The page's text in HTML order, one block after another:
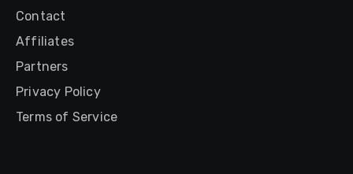
Contact
Affiliates
Partners
Privacy Policy
Terms of Service